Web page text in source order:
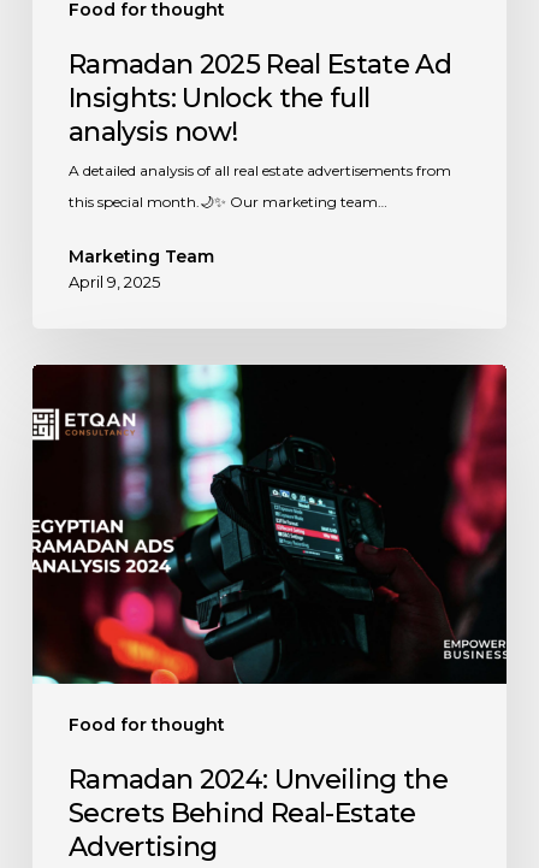
Food for thought
Ramadan 2025 Real Estate Ad
Insights: Unlock the full
analysis now!
A detailed analysis of all real estate advertisements from
this special month.🌙✨ Our marketing team…
Marketing Team
April 9, 2025
Food for thought
Ramadan
2024:
Unveiling
Behind
Real-
Estate
Advertising
Ramadan 2024: Unveiling the
Secrets Behind Real-Estate
Advertising